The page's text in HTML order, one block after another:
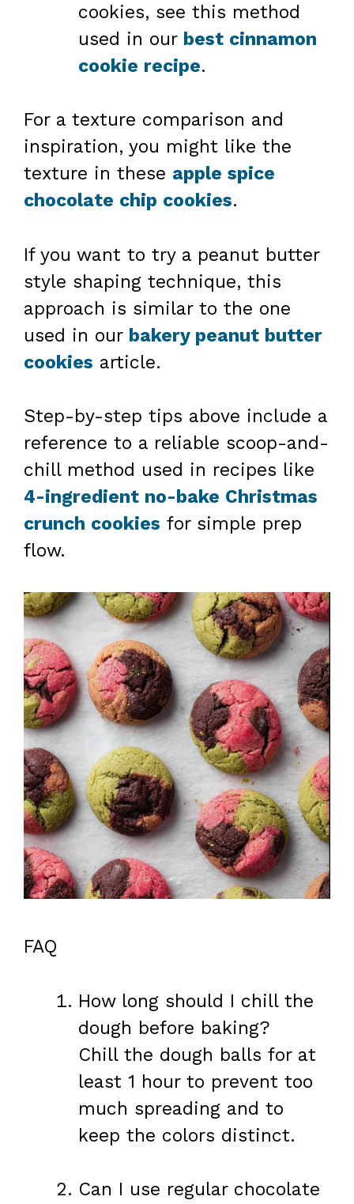
cookies, see this method
used in our best cinnamon
cookie recipe.
For a texture comparison and
inspiration, you might like the
texture in these apple spice
chocolate chip cookies.
If you want to try a peanut butter
style shaping technique, this
approach is similar to the one
used in our bakery peanut butter
cookies article.
Step-by-step tips above include a
reference to a reliable scoop-and-
chill method used in recipes like
4-ingredient no-bake Christmas
crunch cookies for simple prep
flow.
FAQ
How long should I chill the
dough before baking?
Chill the dough balls for at
least 1 hour to prevent too
much spreading and to
keep the colors distinct.
Can I use regular chocolate